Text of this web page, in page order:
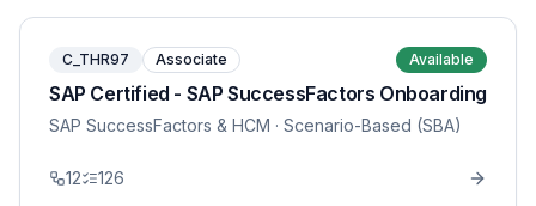
C_THR97 Associate Available
SAP Certified - SAP SuccessFactors Onboarding
SAP SuccessFactors & HCM · Scenario-Based (SBA)
12 126